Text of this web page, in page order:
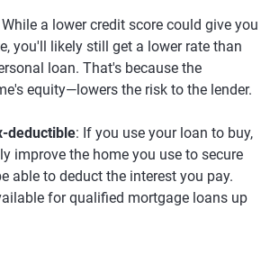
While a lower credit score could give you
you'll likely still get a lower rate than
loan. That's because the
equity—lowers the risk to the lender.
deductible: If you use your loan to buy,
improve the home you use to secure
able to deduct the interest you pay.
for qualified mortgage loans up